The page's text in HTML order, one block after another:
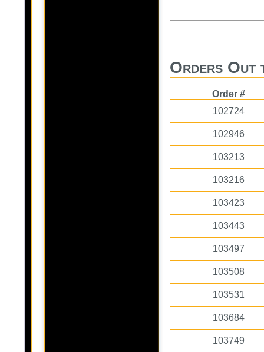
Orders Out
Order #
102724
102946
103213
103216
103423
103443
103497
103508
103531
103684
103749